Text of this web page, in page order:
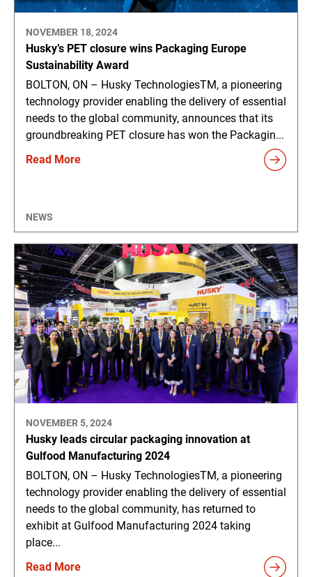
NOVEMBER 18, 2024
Husky’s PET closure wins Packaging Europe
Sustainability Award
BOLTON, ON – Husky TechnologiesTM, a pioneering
technology provider enabling the delivery of essential
needs to the global community, announces that its
groundbreaking PET closure has won the Packagin...
Read More
NEWS
NOVEMBER 5, 2024
Husky leads circular packaging innovation at
Gulfood Manufacturing 2024
BOLTON, ON – Husky TechnologiesTM, a pioneering
technology provider enabling the delivery of essential
needs to the global community, has returned to
exhibit at Gulfood Manufacturing 2024 taking
place...
Read More